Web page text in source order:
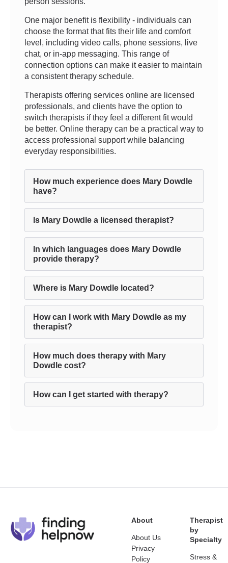
One major benefit is flexibility - individuals can
choose the format that fits their life and comfort
level, including video calls, phone sessions, live
chat, or in-app messaging. This range of
connection options can make it easier to maintain
a consistent therapy schedule.
Therapists offering services online are licensed
professionals, and clients have the option to
switch therapists if they feel a different fit would
be better. Online therapy can be a practical way to
access professional support while balancing
everyday responsibilities.
How much experience does Mary Dowdle
have?
Is Mary Dowdle a licensed therapist?
In which languages does Mary Dowdle
provide therapy?
Where is Mary Dowdle located?
How can I work with Mary Dowdle as my
therapist?
How much does therapy with Mary
Dowdle cost?
How can I get started with therapy?
About
About Us
Privacy
Policy
Therapist
by
Specialty
Stress &